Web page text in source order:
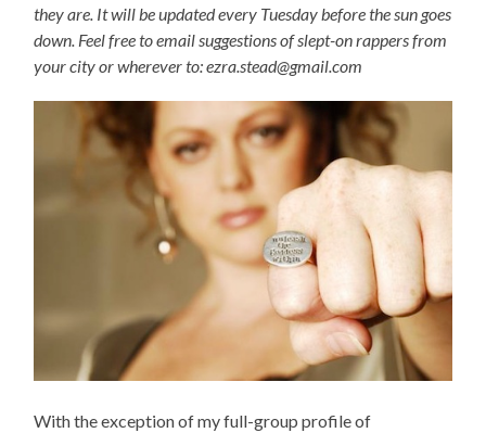
they are. It will be updated every Tuesday before the sun goes
down. Feel free to email suggestions of slept-on rappers from
your city or wherever to: ezra.stead@gmail.com
With the exception of my full-group profile of